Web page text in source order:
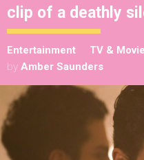
clip of a deathly
Entertainment TV &
by Amber Saunders